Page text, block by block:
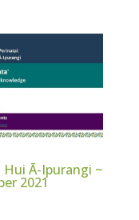
Ā-Ipurangi ~
2021